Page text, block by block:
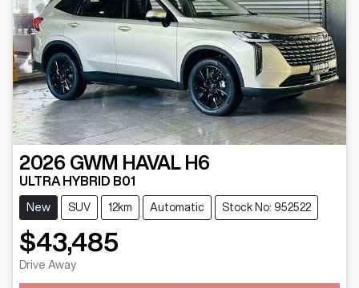
2026 GWM HAVAL H6
ULTRA HYBRID B01
New SUV 12km Automatic Stock No: 952522
$43,485
Drive Away